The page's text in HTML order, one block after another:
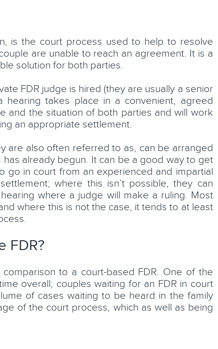
is the court process used to help to resolve
are unable to reach an agreement. It is a
solution for both parties.
FDR judge is hired (they are usually a senior
takes place in a convenient, agreed
and the situation of both parties and will work
an appropriate settlement.
are also often referred to as, can be arranged
already begun. It can be a good way to get
go in court from an experienced and impartial
where this isn’t possible, they can
where a judge will make a ruling. Most
where this is not the case, it tends to at least
FDR?
to a court-based FDR. One of the
overall; couples waiting for an FDR in court
of cases waiting to be heard in the family
of the court process, which as well as being
Katie Murray
Solicitor
LEARN MORE